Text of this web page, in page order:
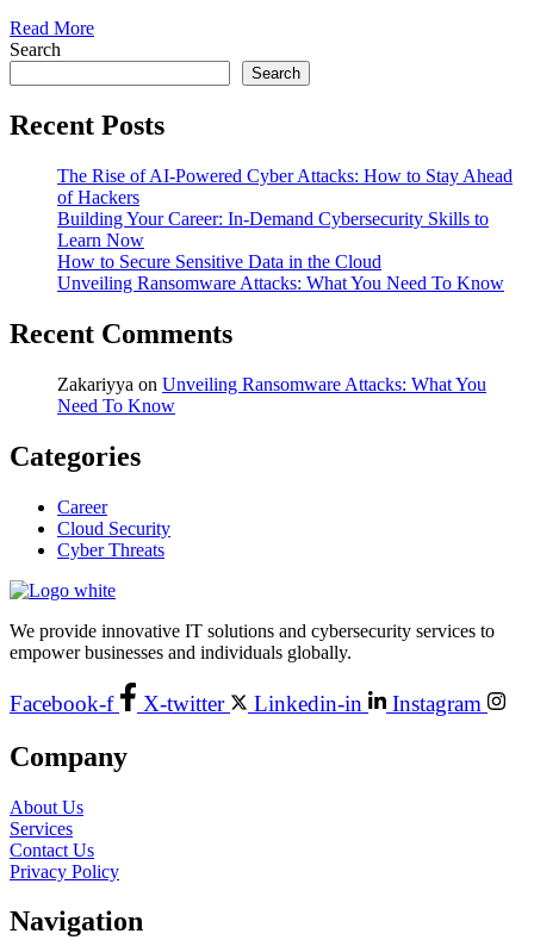
Read More
Search
Search
Recent Posts
The Rise of AI-Powered Cyber Attacks: How to Stay Ahead
of Hackers
Building Your Career: In-Demand Cybersecurity Skills to
Learn Now
How to Secure Sensitive Data in the Cloud
Unveiling Ransomware Attacks: What You Need To Know
Recent Comments
Zakariyya on Unveiling Ransomware Attacks: What You
Need To Know
Categories
Career
Cloud Security
Cyber Threats
We provide innovative IT solutions and cybersecurity services to
empower businesses and individuals globally.
Facebook-f X-twitter Linkedin-in Instagram
Company
About Us
Services
Contact Us
Privacy Policy
Navigation